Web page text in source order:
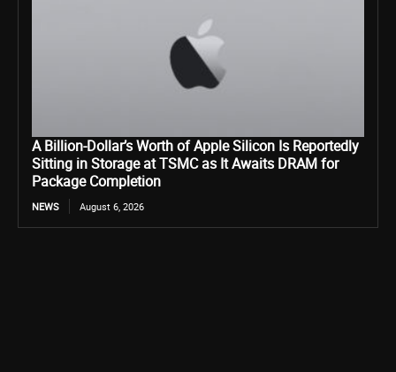
A Billion-Dollar’s Worth of Apple Silicon Is Reportedly
Sitting in Storage at TSMC as It Awaits DRAM for
Package Completion
NEWS August 6, 2026